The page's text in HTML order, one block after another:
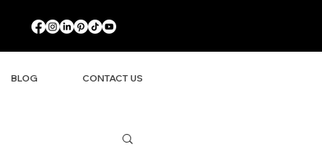
BLOG CONTACT US